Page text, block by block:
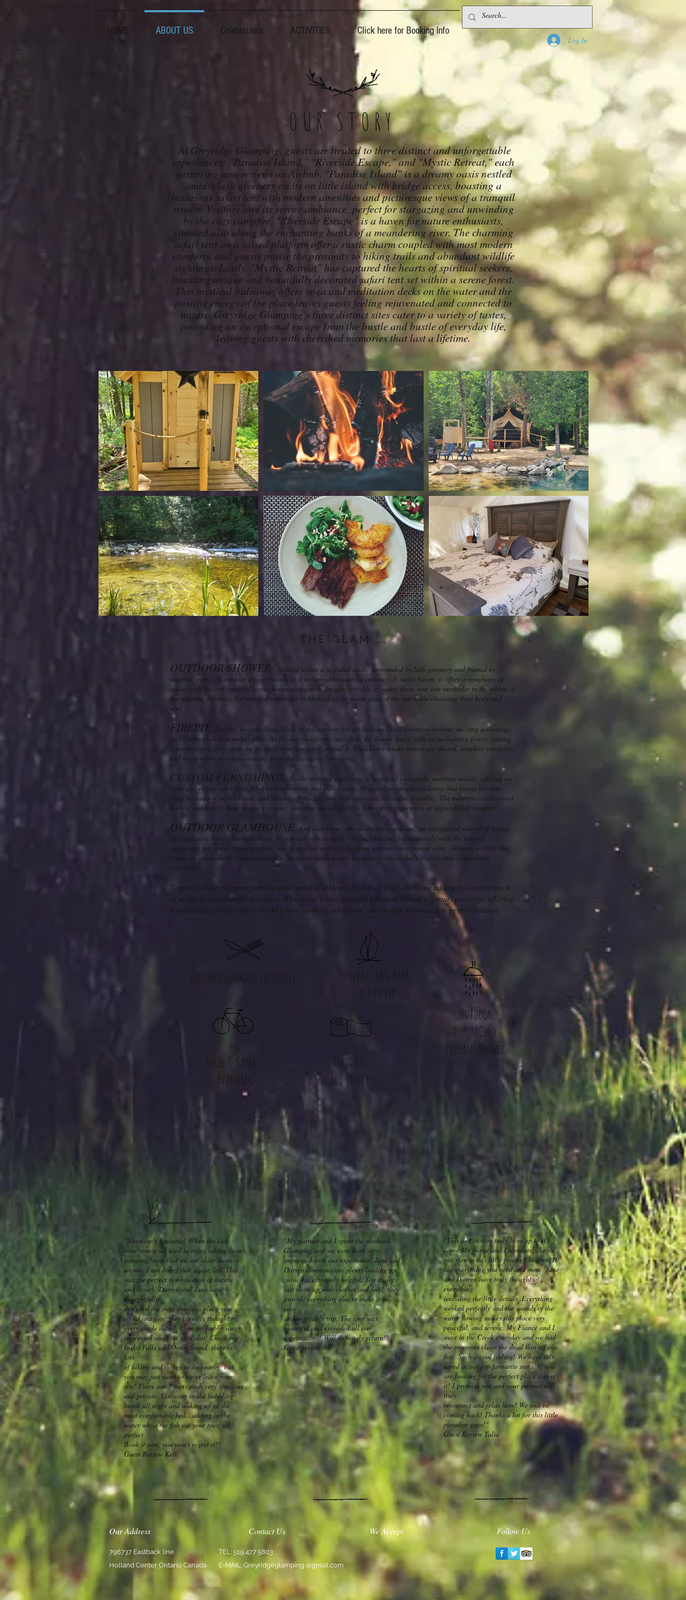
HOME ABOUT US Celebrations ACTIVITIES Click here for Booking Info
Log In
OUR STORY
At Greyridge Glamping, guests are treated to three distinct and unforgettable
experiences: "Paradise Island," "Riverside Escape," and "Mystic Retreat," each
garnering rave reviews on Airbnb. "Paradise Island" is a dreamy oasis nestled
amidst lush greenery on its on little island with bridge access, boasting a
luxurious safari tent with modern amenities and picturesque views of a tranquil
stream. Visitors love its serene ambiance, perfect for stargazing and unwinding
by the cozy campfire, "Riverside Escape" is a haven for nature enthusiasts,
situated also along the enchanting banks of a meandering river. The charming
safari tent on a raised platform offer a rustic charm coupled with most modern
comforts, and guests praise the proximity to hiking trails and abundant wildlife
sightings. Lastly, "Mystic Retreat" has captured the hearts of spiritual seekers,
boasting unique and beautifully decorated safari tent set within a serene forest.
This mystical hideaway offers yoga and meditation decks on the water and the
positive energy of the place leaves guests feeling rejuvenated and connected to
nature. Greyridge Glamping's three distinct sites cater to a variety of tastes,
providing an exceptional escape from the hustle and bustle of everyday life,
leaving guests with cherished memories that last a lifetime.
THE GLAM....
OUTDOOR SHOWER
Nestled within a secluded oasis, surrounded by lush greenery and framed by
majestic trees, the outdoor shower stands as a testament to nature's embrace. A sunlit haven, it offers a symphony of
senses with the soft rustle of leaves harmonizing with the gentle trickle of water. Here, one can surrender to the whims of
the weather, relishing the touch of raindrops or basking in the warm glow of the sun while cleansing their body and
soul.
FIREPIT
Nearby, the crackling allure of the outdoor fire pit beckons like a primitive beacon, inviting gatherings
and contemplative moments alike. As the day transforms into dusk, the flames dance with an enchanting fervor, casting
a mesmerizing glow upon the faces of those gathered around it. It's a place where stories are shared, laughter resonates,
and the comfort of companionship fosters a feeling of belonging.
CUSTOM FURNISHINGS Inside the cozy sanctuary, a luxurious postapedic mattress awaits, offering an
indulgent respite after days filled with adventure and exploration. Wrapped in sumptuous linens that caress the skin,
sleep becomes a sacred ritual, and dreams effortlessly find their way into the realm of reality. The mattress cradles tired
bodies, molding to their unique contours, ensuring each night is a restorative experience of unparalleled comfort.
OUTDOOR GLAMHOUSE And then there's the glamorous outhouse, an unexpected marvel of design
and opulence amidst the wilderness. Its exterior reflects rustic charm, blending harmoniously with the natural
landscape, but upon stepping inside, one is greeted with a large open spotless environment with. delicate accents that
create an atmosphere of elegance and refinement, turning even the most ordinary daily routine into a delightful
experience.
Together, these elements form an unforgettable tableau of outdoor bliss, each one adding its distinct touch
of magic to the overall experience. It's a place where nature's gifts and human ingenuity converge, offering
a tantalizing glimpse into a world where comfort, adventure, and beauty harmonize in perfect balance.
Outdoor Cooking Facilities
Private BBQ Area
& Fire Pit
Bikes & Kayaks
available
Personal
Eco Toilet
Outdoor
Hot & Cold
Propane Shower
"Absolutely fantastic! When the kids
were young we used to enjoy taking them
camping, now that we are older there is
no way I am doing that again, lol! This
was the perfect combination of nature
and luxury. Darren and Jane have
thoughtfully
designed the most precious place you
could imagine, they literally thought of
every single detail. Even my hubby was
impressed and that says alot! Check our
Inglis Falls and Owen Sound, there is
lots
of hiking and things to do nearby, but
you may just want to never leave your
site! There are 3 yurts each very spacious
and private. Listening to the babbling
brook all night and waking up in the
most comfortable bed...adding in the
water while the fish eat your toes, all
perfect
Book it now, you won't regret it!"
Guest Review Kelli
"My partner and I spent the weekend
Glamping and we were both very
impressed with our experience. Jane and
Darren communicate plenty leading up
which is extremely helpful. You really
just show up with clothes and food, they
provide everything else to make it an
easy
and enjoyable trip. The spot was
beautiful and exceeded all our
expectations! Will definitely return!"
Guest review Jill
"This destination truly lives up to it's
name My fiancé and I absolutely loved
our stay in this little piece of heaven. It
has everything you need and more. Jane
and Darren have truly thought of
everything
including the little details. Everything
worked perfectly and the sounds of the
water flowing makes this place very
peaceful, and serene. My Fiancé and I
went in the Creek everyday and we had
the minnows clean the dead skin off our
feet. Such a cool feeling! We have this
saved in our top favourite stays. If you
are looking for the perfect place this is
it! I promise you and your partner will
truly
reconnect and relax here! We will be
coming back! Thanks a lot for this little
paradise guys!"
Guest Review Talia
Our Address Contact Us
796737 Eastback line
Holland Center Ontario Canada
TEL: 519 477 5803
E-MAIL: Greyridgeglamping @gmail.com
We Accept Follow Us